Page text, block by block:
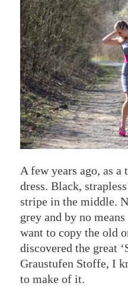
A few years ago, as a
dress. Black,
stripe in the middle.
grey and by no
want to copy the old
discovered the great
Graustufen Stoffe, I
to make of it.